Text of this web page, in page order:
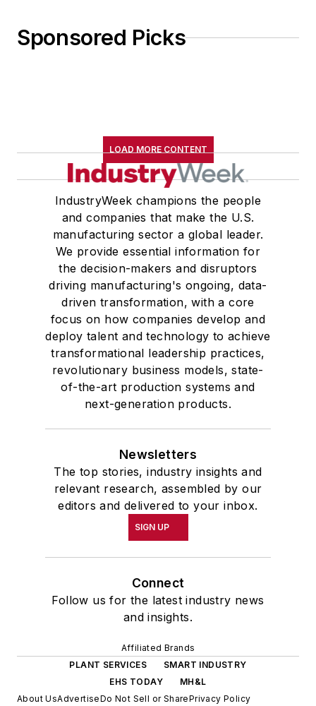
Sponsored Picks
LOAD MORE CONTENT
IndustryWeek champions the people
and companies that make the U.S.
manufacturing sector a global leader.
We provide essential information for
the decision-makers and disruptors
driving manufacturing's ongoing, data-
driven transformation, with a core
focus on how companies develop and
deploy talent and technology to achieve
transformational leadership practices,
revolutionary business models, state-
of-the-art production systems and
next-generation products.
Newsletters
The top stories, industry insights and
relevant research, assembled by our
editors and delivered to your inbox.
SIGN UP
Connect
Follow us for the latest industry news
and insights.
Affiliated Brands
PLANT SERVICES
SMART INDUSTRY
EHS TODAY
MH&L
About UsAdvertiseDo Not Sell or SharePrivacy Policy